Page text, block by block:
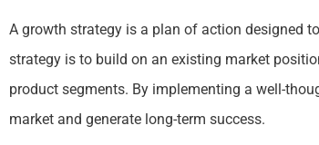
A growth strategy is a plan of action designed
strategy is to build on an existing market
product segments. By implementing a well-
market and generate long-term success.